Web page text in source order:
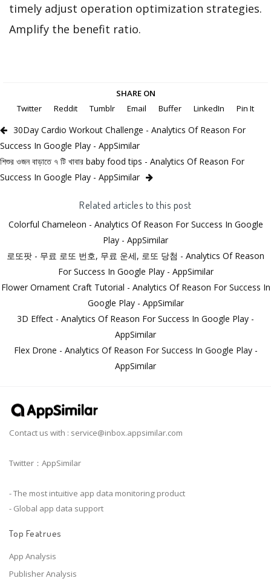
timely adjust operation optimization strategies.
Amplify the benefit ratio.
SHARE ON
Twitter
Reddit Tumblr Email Buffer LinkedIn Pin It
30Day Cardio Workout Challenge - Analytics Of Reason For
Success In Google Play - AppSimilar
শিশুর ওজন বাড়াতে ৭ টি খাবার baby food tips - Analytics Of Reason For
Success In Google Play - AppSimilar
Related articles to this post
Colorful Chameleon - Analytics Of Reason For Success In Google
Play - AppSimilar
로또팟 - 무료 로또 번호, 무료 운세, 로또 당첨 - Analytics Of Reason
For Success In Google Play - AppSimilar
Flower Ornament Craft Tutorial - Analytics Of Reason For Success In
Google Play - AppSimilar
3D Effect - Analytics Of Reason For Success In Google Play -
AppSimilar
Flex Drone - Analytics Of Reason For Success In Google Play -
AppSimilar
Contact us with : service@inbox.appsimilar.com
Twitter：AppSimilar
- The most intuitive app data monitoring product
- Global app data support
Top Featrues
App Analysis
Publisher Analysis